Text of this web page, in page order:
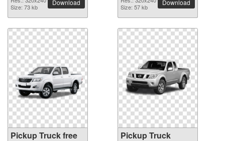
Size: 73 kb
Download
Size: 57 kb
Download
Pickup Truck free
Pickup Truck